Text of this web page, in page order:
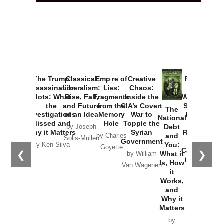
❮ ❯
The Trump
Assassination
Plots: What
the
Investigations
Missed and
Why it Matters
by Ken Silva
Classical
Liberalism:
Rise, Fall,
and Future
of an Idea
by Joseph
Solis-Mullen
Empire of
Lies:
Fragments
from the
Memory
Hole
by Charles
Goyette
Creative
Chaos:
Inside the
CIA’s Covert
War to
Topple the
Syrian
Government
by William
Van Wagenen
The
National
Debt
and
You:
What it
Is, How
it
Works,
and
Why it
Matters
by
Provoked:
Washington
Started the
New Cold
Russia and
the
Catastrophe
in Ukraine